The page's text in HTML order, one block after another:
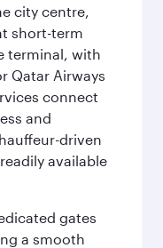
city centre,
short-term
terminal, with
Qatar Airways
connect
and
driven
available
gates
a smooth